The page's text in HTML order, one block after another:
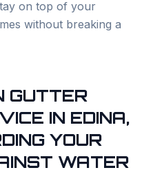
on top of your
without breaking a
GUTTER
IN EDINA,
YOUR
WATER